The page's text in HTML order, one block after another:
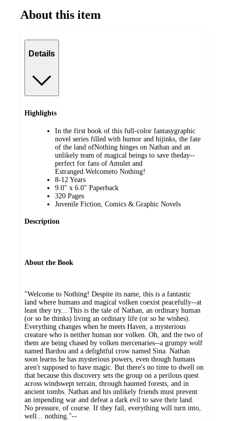
About this item
Details
Highlights
In the first book of this full-color fantasygraphic
novel series filled with humor and hijinks, the fate
of the land ofNothing hinges on Nathan and an
unlikely team of magical beings to save theday--
perfect for fans of Amulet and
Estranged.Welcometo Nothing!
8-12 Years
9.0" x 6.0" Paperback
320 Pages
Juvenile Fiction, Comics & Graphic Novels
Description
About the Book
"Welcome to Nothing! Despite its name, this is a fantastic
land where humans and magical volken coexist peacefully--at
least they try... This is the tale of Nathan, an ordinary human
(or so he thinks) living an ordinary life (or so he wishes).
Everything changes when he meets Haven, a mysterious
creature who is neither human nor volken. Oh, and the two of
them are being chased by volken mercenaries--a grumpy wolf
named Bardou and a delightful crow named Sina. Nathan
soon learns he has mysterious powers, even though humans
aren't supposed to have magic. But there's no time to dwell on
that because this discovery sets the group on a perilous quest
across windswept terrain, through haunted forests, and in
ancient tombs. Nathan and his unlikely friends must prevent
an impending war and defeat a dark evil to save their land.
No pressure, of course. If they fail, everything will turn into,
well... nothing."--